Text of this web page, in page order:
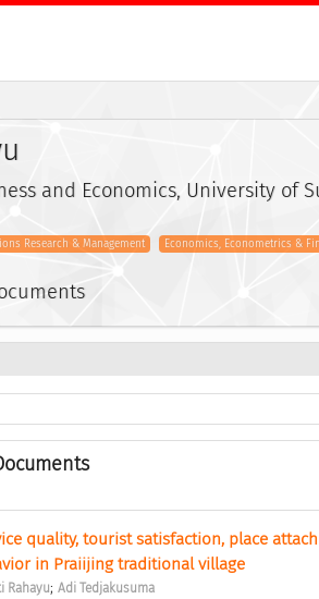
and Economics, University of
Research & Management Economics, Econometrics &
quality, tourist satisfaction, place
in Praiijing traditional village
Rahayu; Adi Tedjakusuma